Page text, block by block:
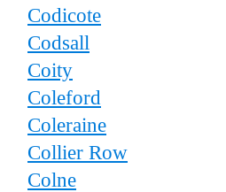
Codicote
Codsall
Coity
Coleford
Coleraine
Collier Row
Colne